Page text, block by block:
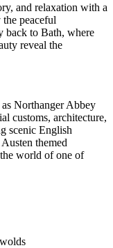
and relaxation with a
peaceful
back to Bath, where
reveal the
Northanger Abbey
customs, architecture,
scenic English
themed
world of one of